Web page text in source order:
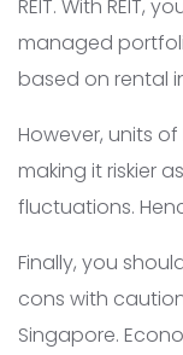
REIT. With REIT,
managed
based on rental
However, units
making it riskier
fluctuations.
Finally, you
cons with
Singapore.